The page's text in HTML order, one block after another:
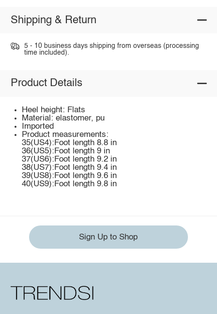
Shipping & Return
5 - 10 business days shipping from overseas (processing
time included).
Product Details
Heel height: Flats
Material: elastomer, pu
Imported
Product measurements:
35(US4):Foot length 8.8 in
36(US5):Foot length 9 in
37(US6):Foot length 9.2 in
38(US7):Foot length 9.4 in
39(US8):Foot length 9.6 in
40(US9):Foot length 9.8 in
Sign Up to Shop